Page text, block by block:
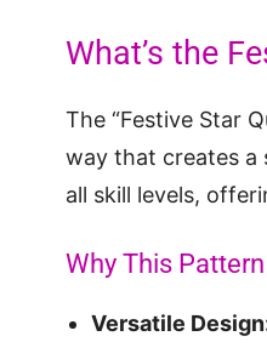
What’s the
The “Festive Star
way that creates a
all skill levels,
Why This
Versatile